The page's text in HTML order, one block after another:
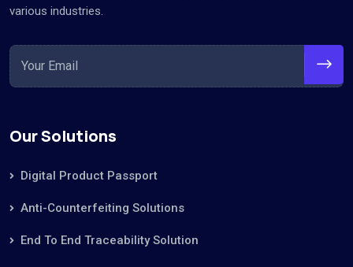
various industries.
Our Solutions
Digital Product Passport
Anti-Counterfeiting Solutions
End To End Traceability Solution